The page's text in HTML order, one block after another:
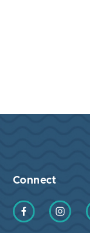
Connect
Find us onFind us